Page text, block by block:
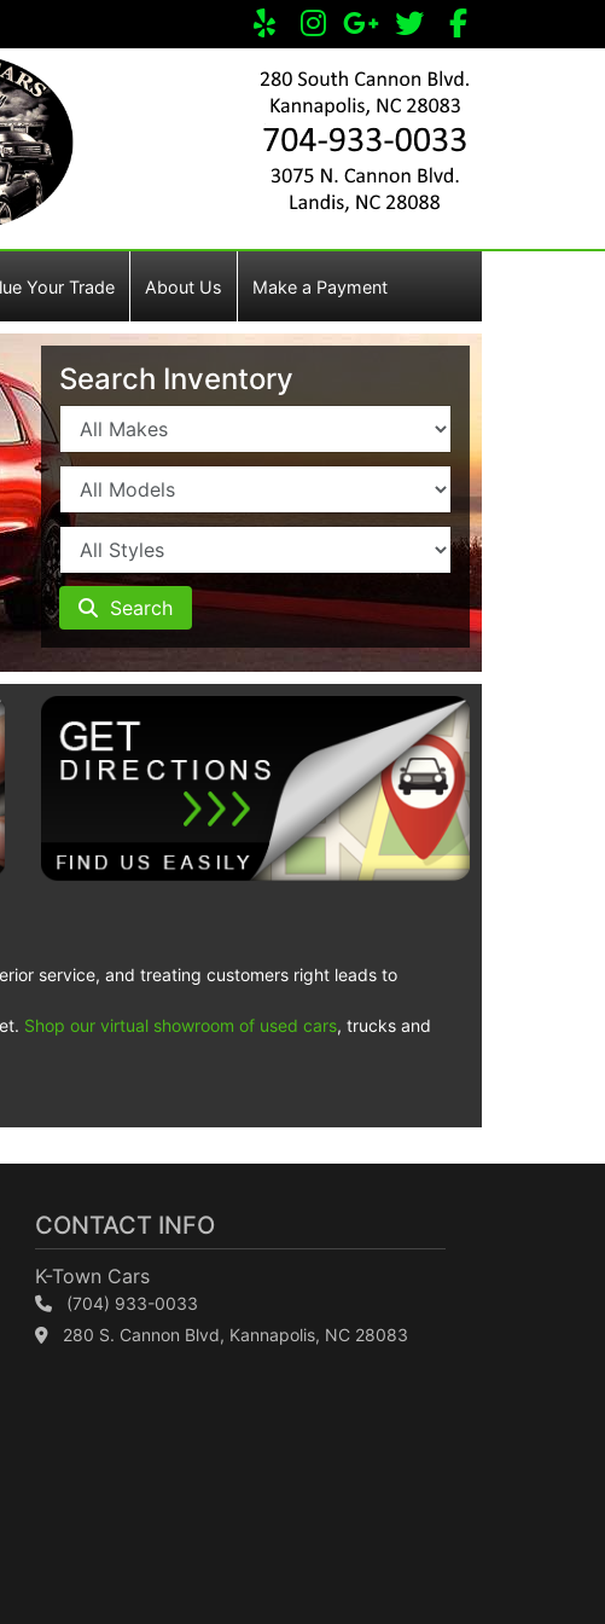
Your Trade About Us Make a Payment
Search Inventory
Search
service, and treating customers right leads to
Shop our virtual showroom of used cars, trucks and
CONTACT INFO
K-Town Cars
(704) 933-0033
280 S. Cannon Blvd, Kannapolis, NC 28083